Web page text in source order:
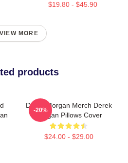
$19.80 - $45.90
VIEW MORE
products
Derek Morgan Merch Derek
Morgan Pillows Cover
$24.00 - $29.00
-20%